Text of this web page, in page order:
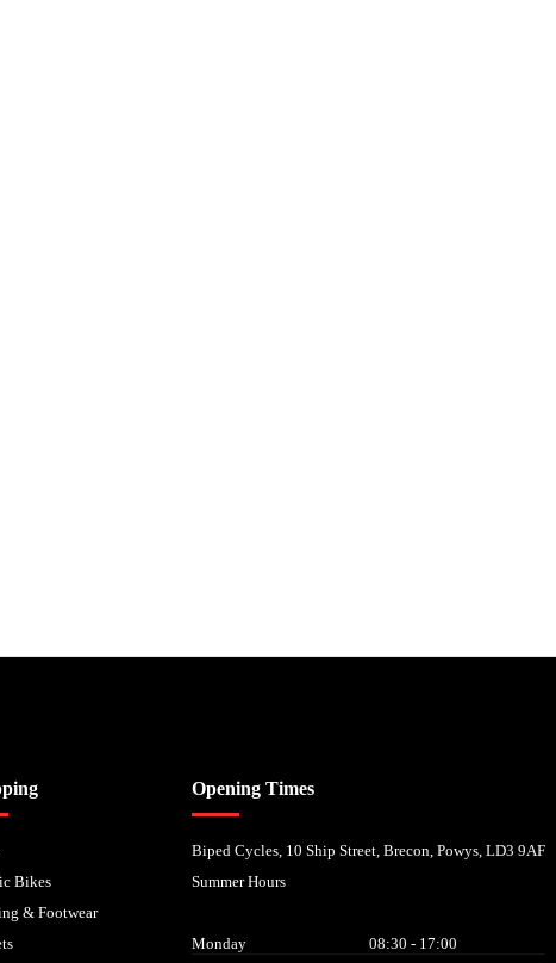
Bikes
& Footwear
Opening Times
Biped Cycles, 10 Ship Street, Brecon, Powys, LD3 9AF
Summer Hours
Monday
08:30 - 17:00